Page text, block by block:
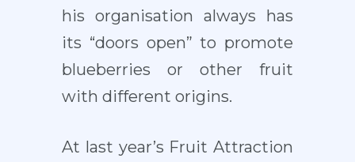
his organisation always has
its “doors open” to promote
blueberries or other fruit
with different origins.
At last year’s Fruit Attraction